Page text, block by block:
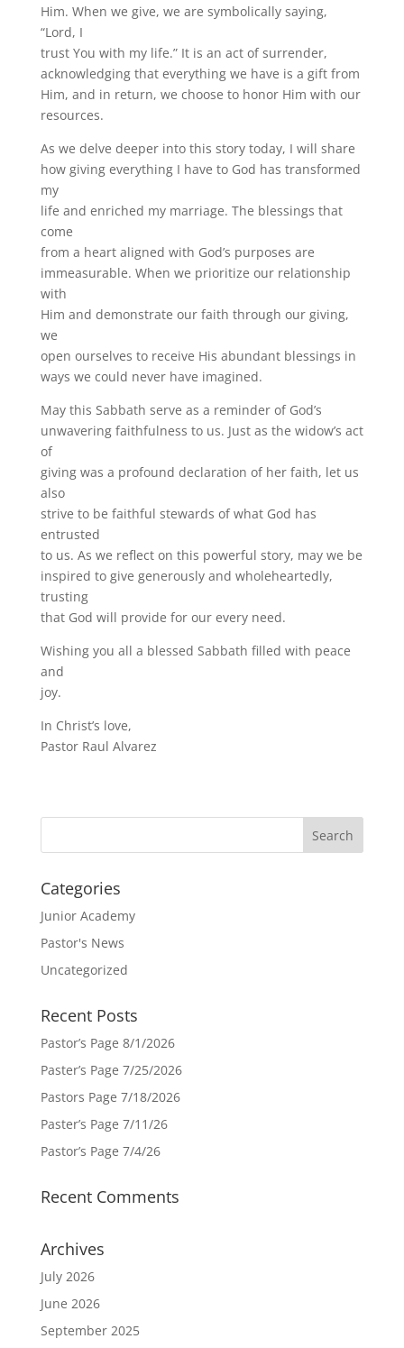
Him. When we give, we are symbolically saying,
“Lord, I
trust You with my life.” It is an act of surrender,
acknowledging that everything we have is a gift from
Him, and in return, we choose to honor Him with our
resources.
As we delve deeper into this story today, I will share
how giving everything I have to God has transformed
my
life and enriched my marriage. The blessings that
come
from a heart aligned with God’s purposes are
immeasurable. When we prioritize our relationship
with
Him and demonstrate our faith through our giving,
we
open ourselves to receive His abundant blessings in
ways we could never have imagined.
May this Sabbath serve as a reminder of God’s
unwavering faithfulness to us. Just as the widow’s act
of
giving was a profound declaration of her faith, let us
also
strive to be faithful stewards of what God has
entrusted
to us. As we reflect on this powerful story, may we be
inspired to give generously and wholeheartedly,
trusting
that God will provide for our every need.
Wishing you all a blessed Sabbath filled with peace
and
joy.
In Christ’s love,
Pastor Raul Alvarez
Categories
Junior Academy
Pastor's News
Uncategorized
Recent Posts
Pastor’s Page 8/1/2026
Paster’s Page 7/25/2026
Pastors Page 7/18/2026
Paster’s Page 7/11/26
Pastor’s Page 7/4/26
Recent Comments
Archives
July 2026
June 2026
September 2025